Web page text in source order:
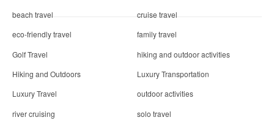
beach travel
cruise travel
eco-friendly travel
family travel
Golf Travel
hiking and outdoor activities
Hiking and Outdoors
Luxury Transportation
Luxury Travel
outdoor activities
river cruising
solo travel